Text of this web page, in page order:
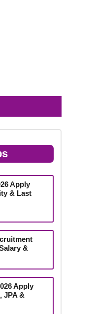
Apply
& Last
&
Apply
JPA &